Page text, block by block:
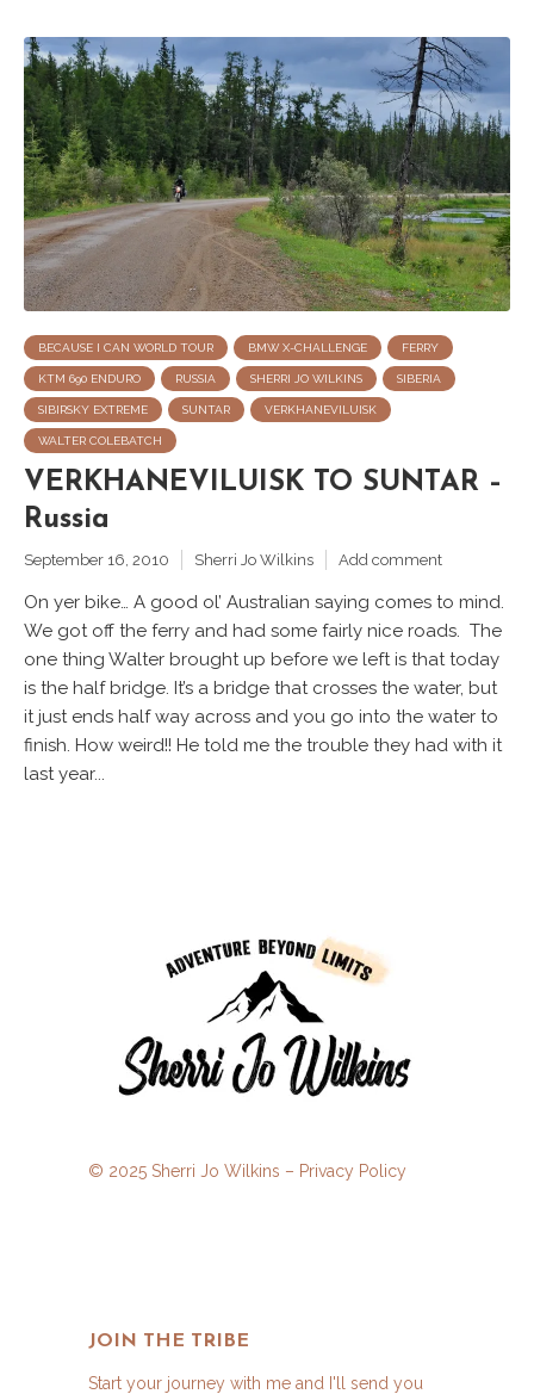
BECAUSE I CAN WORLD TOUR BMW X-CHALLENGE FERRY
KTM 690 ENDURO RUSSIA SHERRI JO WILKINS SIBERIA
SIBIRSKY EXTREME SUNTAR VERKHANEVILUISK
WALTER COLEBATCH
VERKHANEVILUISK TO SUNTAR –
Russia
September 16, 2010 Sherri Jo Wilkins Add comment
On yer bike… A good ol’ Australian saying comes to mind.
We got off the ferry and had some fairly nice roads. The
one thing Walter brought up before we left is that today
is the half bridge. It’s a bridge that crosses the water, but
it just ends half way across and you go into the water to
finish. How weird!! He told me the trouble they had with it
last year...
© 2025 Sherri Jo Wilkins – Privacy Policy
JOIN THE TRIBE
Start your journey with me and I'll send you